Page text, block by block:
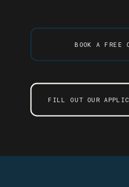
FILL OUT OUR
BOOK A FREE